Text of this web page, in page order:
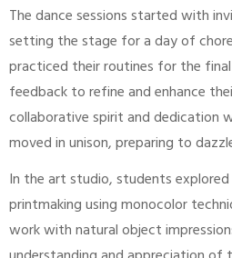
The dance sessions started with
setting the stage for a day of
practiced their routines for the
feedback to refine and enhance
collaborative spirit and dedication
moved in unison, preparing to
In the art studio, students
printmaking using monocolor
work with natural object